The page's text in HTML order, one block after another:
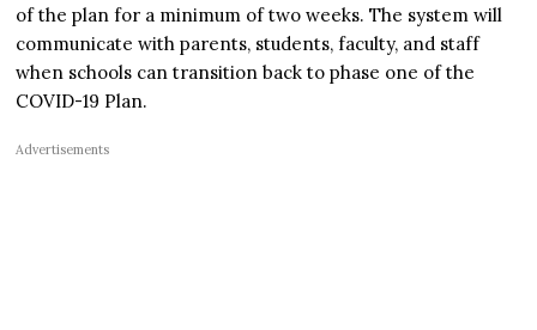
of the plan for a minimum of two weeks. The system will
communicate with parents, students, faculty, and staff
when schools can transition back to phase one of the
COVID-19 Plan.
Advertisements